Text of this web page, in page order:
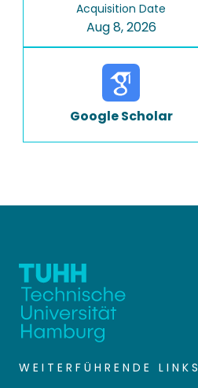
Acquisition Date
Aug 8, 2026
Google Scholar
WEITERFÜHRENDE LINKS